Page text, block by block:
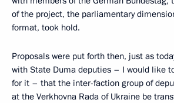
of the project, the parliamentary
format, took hold.
Proposals were put forth then, just as
with State Duma deputies – I would like
for it – that the inter-faction group of
at the Verkhovna Rada of Ukraine be